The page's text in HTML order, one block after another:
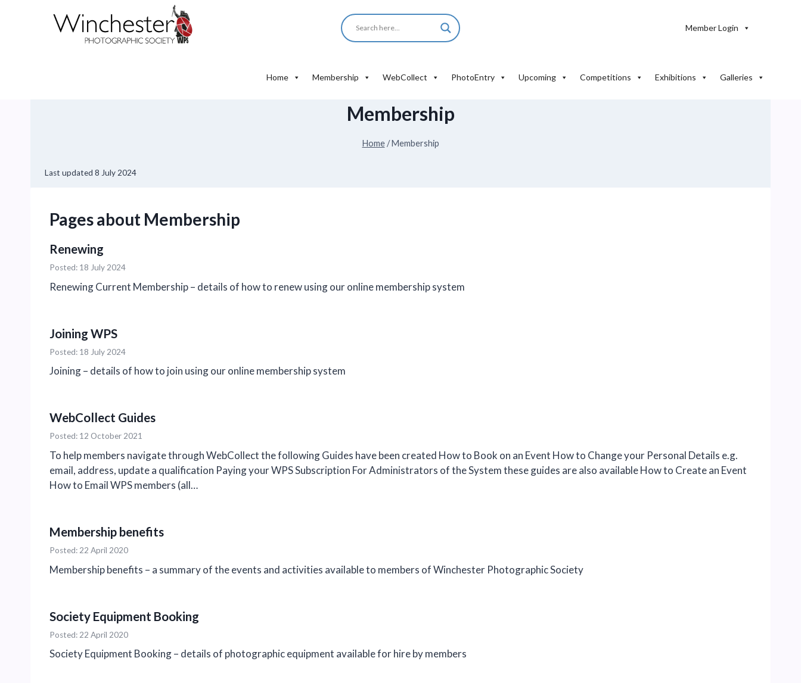
Member Login
Home Membership WebCollect PhotoEntry Upcoming Competitions Exhibitions Galleries
Membership
Home / Membership
Last updated 8 July 2024
Pages about Membership
Renewing
Posted: 18 July 2024
Renewing Current Membership – details of how to renew using our online membership system
Joining WPS
Posted: 18 July 2024
Joining – details of how to join using our online membership system
WebCollect Guides
Posted: 12 October 2021
To help members navigate through WebCollect the following Guides have been created How to Book on an Event How to Change your Personal Details e.g.
email, address, update a qualification Paying your WPS Subscription For Administrators of the System these guides are also available How to Create an Event
How to Email WPS members (all…
Membership benefits
Posted: 22 April 2020
Membership benefits – a summary of the events and activities available to members of Winchester Photographic Society
Society Equipment Booking
Posted: 22 April 2020
Society Equipment Booking – details of photographic equipment available for hire by members